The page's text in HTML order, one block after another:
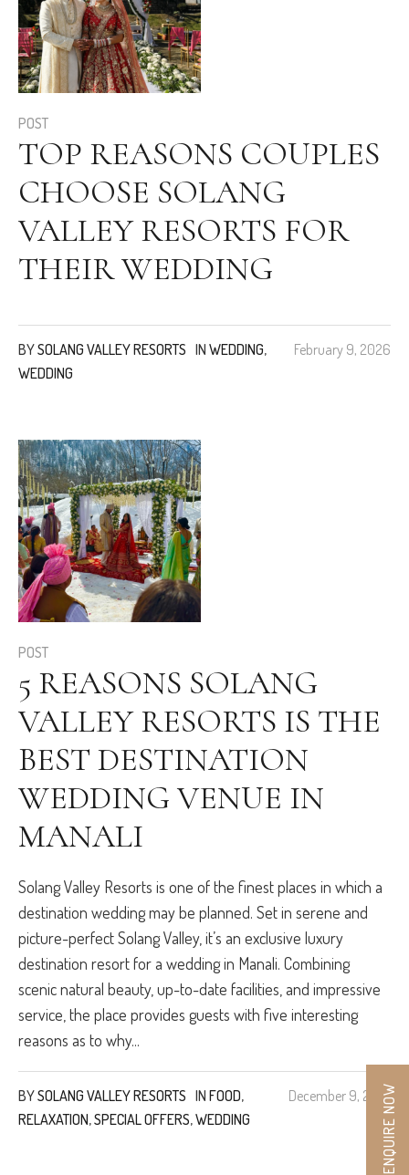
POST
TOP REASONS COUPLES
CHOOSE SOLANG
VALLEY RESORTS FOR
THEIR WEDDING
February 9, 2026
BYSOLANG VALLEY RESORTS IN WEDDING,
WEDDING
POST
5 REASONS SOLANG
VALLEY RESORTS IS THE
BEST DESTINATION
WEDDING VENUE IN
MANALI
Solang Valley Resorts is one of the finest places in which a
destination wedding may be planned. Set in serene and
picture-perfect Solang Valley, it’s an exclusive luxury
destination resort for a wedding in Manali. Combining
scenic natural beauty, up-to-date facilities, and impressive
service, the place provides guests with five interesting
reasons as to why...
December 9, 2024
BYSOLANG VALLEY RESORTS IN FOOD,
RELAXATION,SPECIAL OFFERS,WEDDING ENQUIRE NOW